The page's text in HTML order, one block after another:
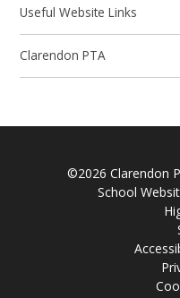
Useful Website Links
Clarendon PTA
©2026 Clarendon
School